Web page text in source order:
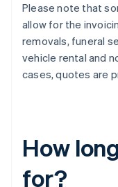
Please note that
allow for the
removals, funeral
vehicle rental and
cases, quotes are
How
for?